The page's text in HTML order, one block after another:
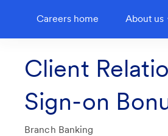
Careers home About us
Client
Sign-on
Category
Branch Banking